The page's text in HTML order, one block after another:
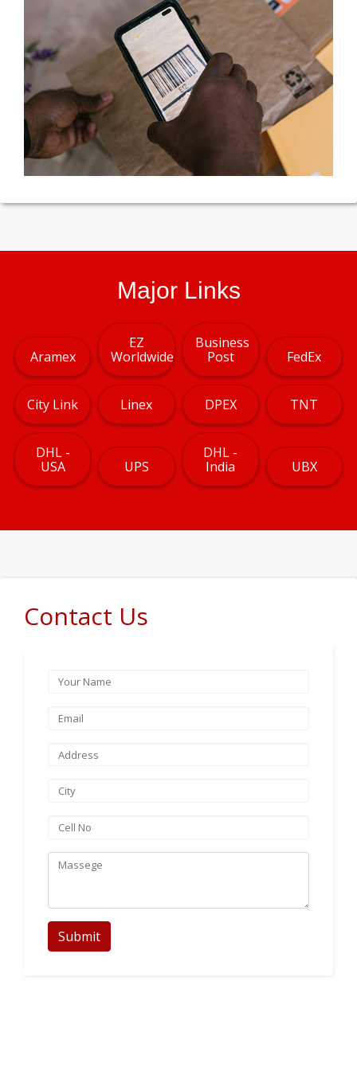
Major Links
Aramex
EZ
Worldwide
Business
Post
FedEx
City Link Linex DPEX TNT
DHL -
USA
UPS
DHL -
India
UBX
Contact Us
Submit